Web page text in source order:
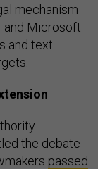
mechanism
and Microsoft
and text
the debate
passed